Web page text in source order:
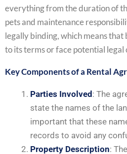
everything from the duration of
pets and maintenance
legally binding, which means
to its terms or face potential legal
Key Components of a Rental
Parties Involved : The
state the names of the
important that these
records to avoid any
Property Description: